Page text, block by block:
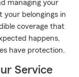
managing your
your belongings in
coverage that
happens,
have protection.
Service